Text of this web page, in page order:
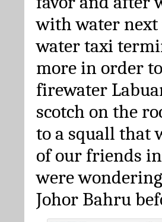
with water next
water taxi
more in order
firewater
scotch on the
to a squall that
of our friends
were
Johor Bahru